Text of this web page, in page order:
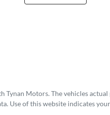
Tynan Motors. The vehicles
Use of this website indicates